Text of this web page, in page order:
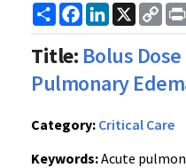
ShareFacebook
LinkedIn
X
Title: Bolus
Pulmonary
Category: Critical Care
Keywords:Acute